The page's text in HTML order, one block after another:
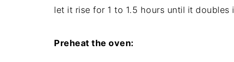
let it rise for 1 to 1.5 hours until it doubles
Preheat the oven: